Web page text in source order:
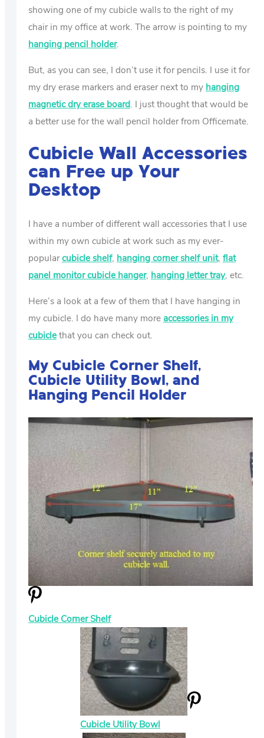
showing one of my cubicle walls to the right of my
chair in my office at work. The arrow is pointing to my
hanging pencil holder.
But, as you can see, I don’t use it for pencils. I use it for
my dry erase markers and eraser next to my hanging
magnetic dry erase board. I just thought that would be
a better use for the wall pencil holder from Officemate.
Cubicle Wall Accessories
can Free up Your
Desktop
I have a number of different wall accessories that I use
within my own cubicle at work such as my ever-
popularcubicle shelf, hanging corner shelf unit, flat
panel monitor cubicle hanger, hanging letter tray, etc.
Here’s a look at a few of them that I have hanging in
my cubicle. I do have many more accessories in my
cubiclethat you can check out.
My Cubicle Corner Shelf,
Cubicle Utility Bowl, and
Hanging Pencil Holder
Cubicle Corner Shelf
Cubicle Utility Bowl